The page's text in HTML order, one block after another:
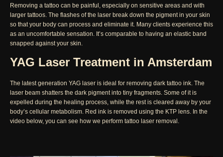
Removing a tattoo can be painful, especially on sensitive areas and with
larger tattoos. The flashes of the laser break down the pigment in your skin
so that your body can process and eliminate it. Many clients experience this
as an uncomfortable sensation. It’s comparable to having an elastic band
snapped against your skin.
YAG Laser Treatment in Amsterdam
The latest generation YAG laser is ideal for removing dark tattoo ink. The
laser beam shatters the dark pigment into tiny fragments. Some of it is
expelled during the healing process, while the rest is cleared away by your
body’s cellular metabolism. Red ink is removed using the KTP lens. In the
video below, you can see how we perform tattoo laser removal.